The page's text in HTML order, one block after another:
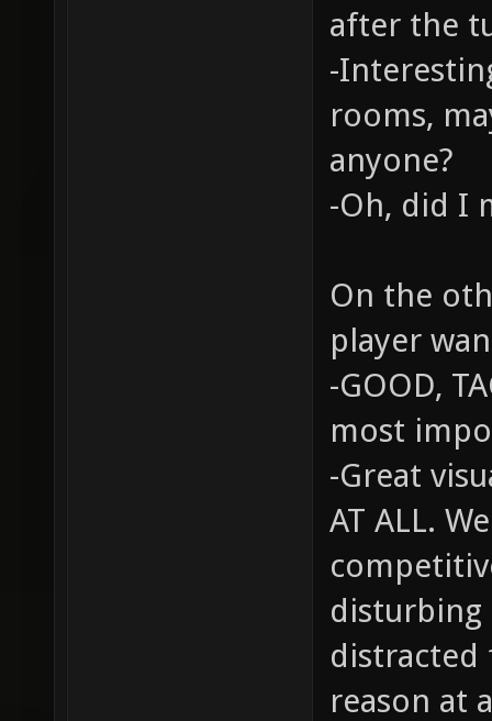
after the
-
rooms,
anyone?
-Oh, did I
On the
player
-GOOD,
most
-Great
AT ALL.
disturbing
distracted
reason at